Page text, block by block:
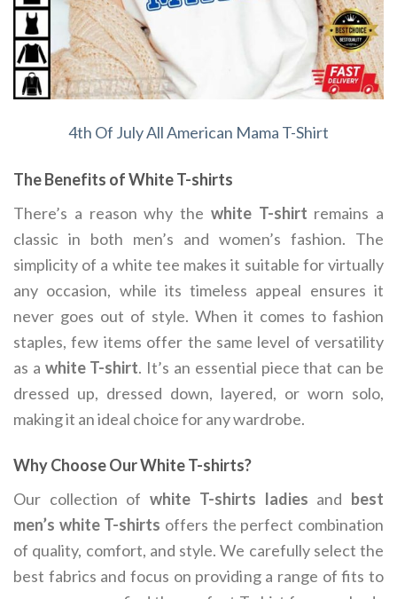
4th Of July All American Mama T-Shirt
The Benefits of White T-shirts
There’s a reason why the white T-shirt remains a
classic in both men’s and women’s fashion. The
simplicity of a white tee makes it suitable for virtually
any occasion, while its timeless appeal ensures it
never goes out of style. When it comes to fashion
staples, few items offer the same level of versatility
as a white T-shirt. It’s an essential piece that can be
dressed up, dressed down, layered, or worn solo,
making it an ideal choice for any wardrobe.
Why Choose Our White T-shirts?
Our collection ofwhite T-shirts ladies and best
men’s white T-shirts offers the perfect combination
of quality, comfort, and style. We carefully select the
best fabrics and focus on providing a range of fits to